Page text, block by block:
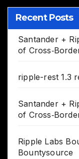
Recent Posts
Santander +
of
ripple-rest 1.3
Santander +
of
Ripple Labs
Bountysource